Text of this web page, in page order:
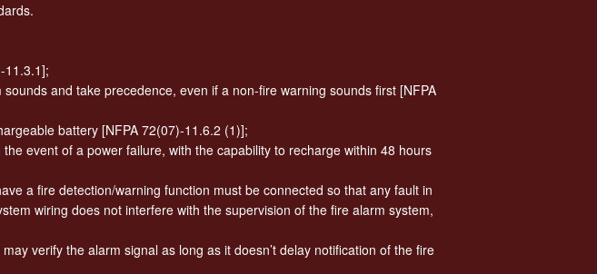
11.3.1];
and take precedence, even if a non-fire warning sounds first [NFPA
battery [NFPA 72(07)-11.6.2 (1)];
event of a power failure, with the capability to recharge within 48 hours
a fire detection/warning function must be connected so that any fault in
wiring does not interfere with the supervision of the fire alarm system,
verify the alarm signal as long as it doesn’t delay notification of the fire